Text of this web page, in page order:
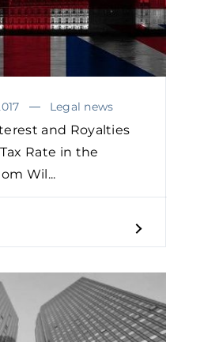
Legal news
and Royalties
Rate in the
Wil...